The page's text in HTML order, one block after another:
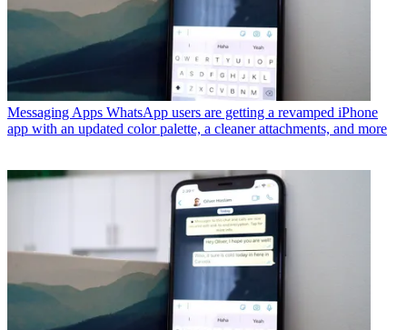
Messaging Apps WhatsApp users are getting a revamped iPhone
app with an updated color palette, a cleaner attachments, and more